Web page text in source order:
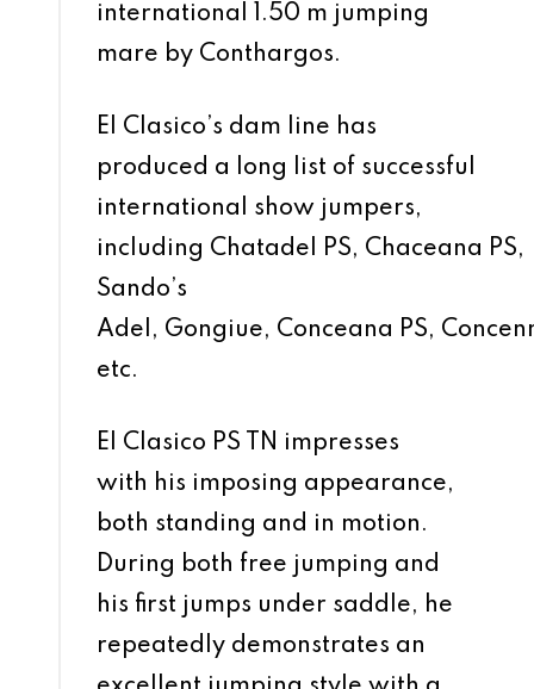
international 1.50 m jumping
mare by Conthargos.
El Clasico’s dam line has
produced a long list of successful
international show jumpers,
including Chatadel PS, Chaceana PS,
Sando’s
Adel, Gongiue, Conceana PS,
etc.
El Clasico PS TN impresses
with his imposing appearance,
both standing and in motion.
During both free jumping and
his first jumps under saddle, he
repeatedly demonstrates an